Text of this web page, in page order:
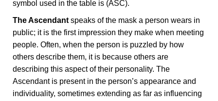
symbol used in the table is (ASC).
The Ascendant speaks of the mask a person wears in
public; it is the first impression they make when meeting
people. Often, when the person is puzzled by how
others describe them, it is because others are
describing this aspect of their personality. The
Ascendant is present in the person’s appearance and
individuality, sometimes extending as far as influencing